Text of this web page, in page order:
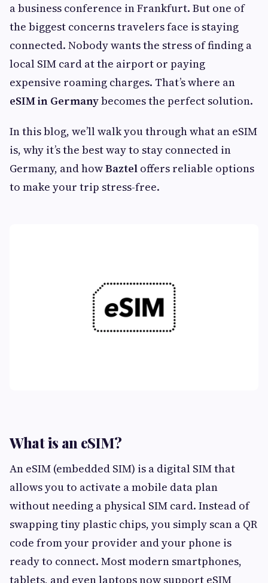
a business conference in Frankfurt. But one of
the biggest concerns travelers face is staying
connected. Nobody wants the stress of finding a
local SIM card at the airport or paying
expensive roaming charges. That’s where an
eSIM in Germanybecomes the perfect solution.
In this blog, we’ll walk you through what an eSIM
is, why it’s the best way to stay connected in
Germany, and howBaztel offers reliable options
to make your trip stress-free.
What is an eSIM?
An eSIM (embedded SIM) is a digital SIM that
allows you to activate a mobile data plan
without needing a physical SIM card. Instead of
swapping tiny plastic chips, you simply scan a QR
code from your provider and your phone is
ready to connect. Most modern smartphones,
tablets, and even laptops now support eSIM